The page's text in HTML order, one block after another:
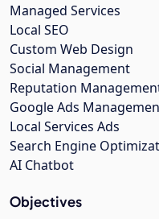
Managed Services
Local SEO
Custom Web Design
Social Management
Reputation
Google Ads
Local Services Ads
Search Engine
AI Chatbot
Objectives